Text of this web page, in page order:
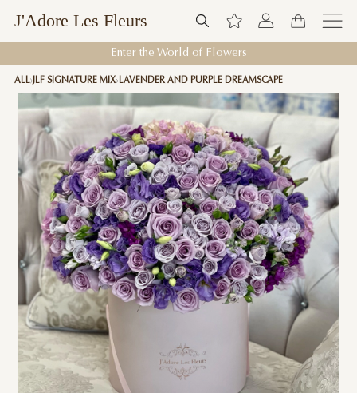
J'Adore Les Fleurs
Enter the World of Flowers
ALL JLF SIGNATURE MIX LAVENDER AND PURPLE DREAMSCAPE